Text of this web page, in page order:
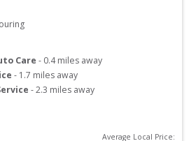
Care - 0.4miles away
- 1.7 miles away
-2.3 miles away
Average Local Price: